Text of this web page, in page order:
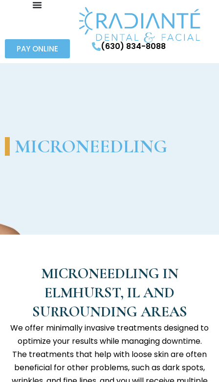
PAY ONLINE (630) 834-8088
MICRONEEDLING
MICRONEEDLING IN
ELMHURST, IL AND
SURROUNDING AREAS
We offer minimally invasive treatments designed to
optimize your results while managing downtime.
The treatments that help with loose skin are often
beneficial for other problems, such as dark spots,